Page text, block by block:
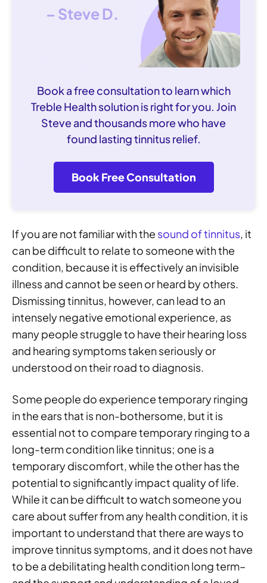
– Steve D.
Book a free consultation to learn which
Treble Health solution is right for you. Join
Steve and thousands more who have
found lasting tinnitus relief.
Book Free Consultation
If you are not familiar with the sound of tinnitus, it
can be difficult to relate to someone with the
condition, because it is effectively an invisible
illness and cannot be seen or heard by others.
Dismissing tinnitus, however, can lead to an
intensely negative emotional experience, as
many people struggle to have their hearing loss
and hearing symptoms taken seriously or
understood on their road to diagnosis.
Some people do experience temporary ringing
in the ears that is non-bothersome, but it is
essential not to compare temporary ringing to a
long-term condition like tinnitus; one is a
temporary discomfort, while the other has the
potential to significantly impact quality of life.
While it can be difficult to watch someone you
care about suffer from any health condition, it is
important to understand that there are ways to
improve tinnitus symptoms, and it does not have
to be a debilitating health condition long term–